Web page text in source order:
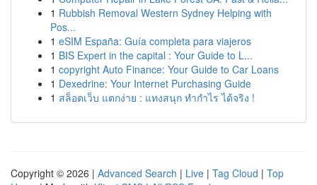
1 Rubbish Removal Western Sydney Helping with
Pos...
1 eSIM España: Guía completa para viajeros
1 BIS Expert in the capital : Your Guide to L...
1 copyright Auto Finance: Your Guide to Car Loans
1 Dexedrine: Your Internet Purchasing Guide
1 สล็อตเว็บ แตกง่าย : แทงสนุก ทำกำไร ได้จริง !
Copyright © 2026 | Advanced Search | Live | Tag Cloud | Top